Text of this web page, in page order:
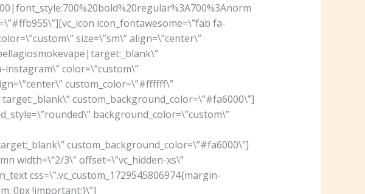
icon_fontawesome=\”fab fa-
size=\”sm\” align=\”center\”
color=\”custom\”
custom_color=\”#ffffff\”
custom_background_color=\”#fa6000\”]
background_color=\”custom\”
custom_background_color=\”#fa6000\”]
width=\”2/3\” offset=\”vc_hidden-xs\”
css=\”.vc_custom_1729545806974{margin-
0px !important;}\”]